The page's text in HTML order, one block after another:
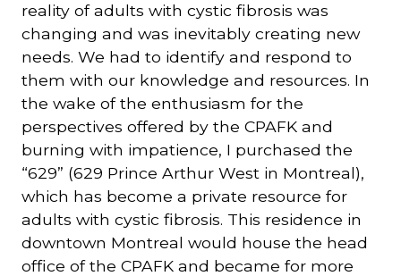
reality of adults with cystic fibrosis was
changing and was inevitably creating new
needs. We had to identify and respond to
them with our knowledge and resources. In
the wake of the enthusiasm for the
perspectives offered by the CPAFK and
burning with impatience, I purchased the
“629” (629 Prince Arthur West in Montreal),
which has become a private resource for
adults with cystic fibrosis. This residence in
downtown Montreal would house the head
office of the CPAFK and became for more